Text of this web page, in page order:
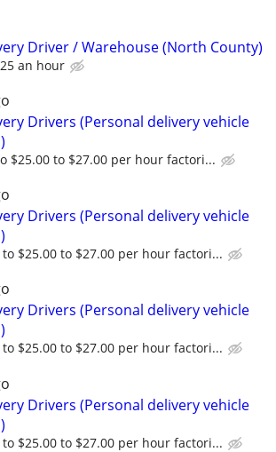
Driver / Warehouse (North County)
an hour
Drivers (Personal delivery vehicle
$25.00 to $27.00 per hour factori...
Drivers (Personal delivery vehicle
to $25.00 to $27.00 per hour factori...
Drivers (Personal delivery vehicle
to $25.00 to $27.00 per hour factori...
Drivers (Personal delivery vehicle
to $25.00 to $27.00 per hour factori...